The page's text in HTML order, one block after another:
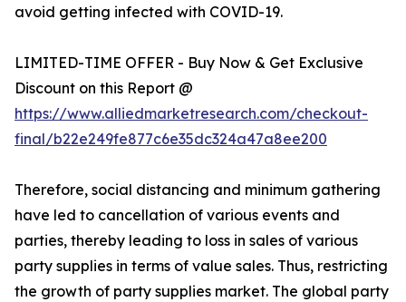
avoid getting infected with COVID-19.
LIMITED-TIME OFFER - Buy Now & Get Exclusive
Discount on this Report @
https://www.alliedmarketresearch.com/checkout-
final/b22e249fe877c6e35dc324a47a8ee200
Therefore, social distancing and minimum gathering
have led to cancellation of various events and
parties, thereby leading to loss in sales of various
party supplies in terms of value sales. Thus, restricting
the growth of party supplies market. The global party